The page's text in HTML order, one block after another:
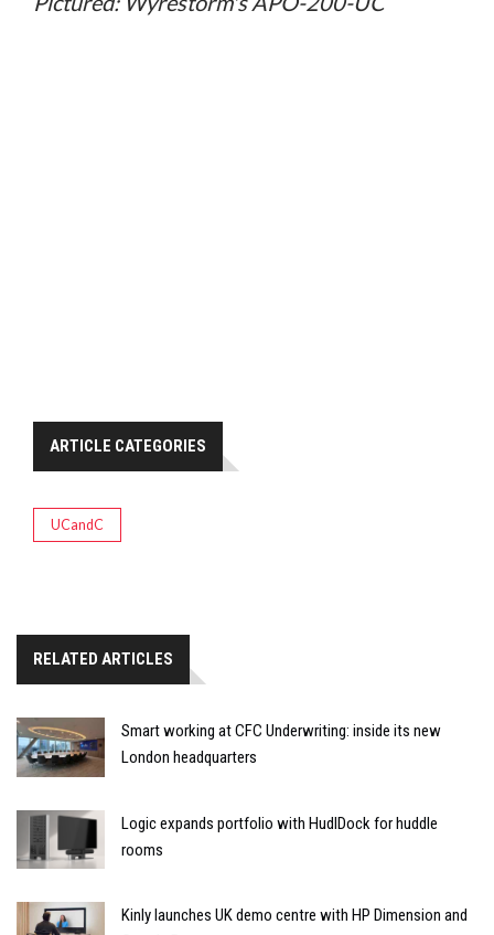
ARTICLE CATEGORIES
UCandC
RELATED ARTICLES
Smart working at CFC Underwriting: inside its new
London headquarters
Logic expands portfolio with HudlDock for huddle
rooms
Kinly launches UK demo centre with HP Dimension and